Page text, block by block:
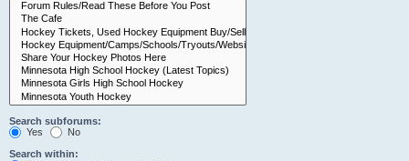
Search subforums:
Yes
No
Search within: